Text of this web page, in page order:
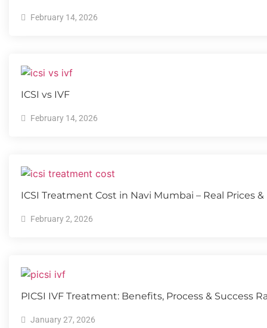
February 14, 2026
ICSI vs IVF
February 14, 2026
ICSI Treatment Cost in Navi Mumbai – Real Prices &
February 2, 2026
PICSI IVF Treatment: Benefits, Process & Success
January 27, 2026